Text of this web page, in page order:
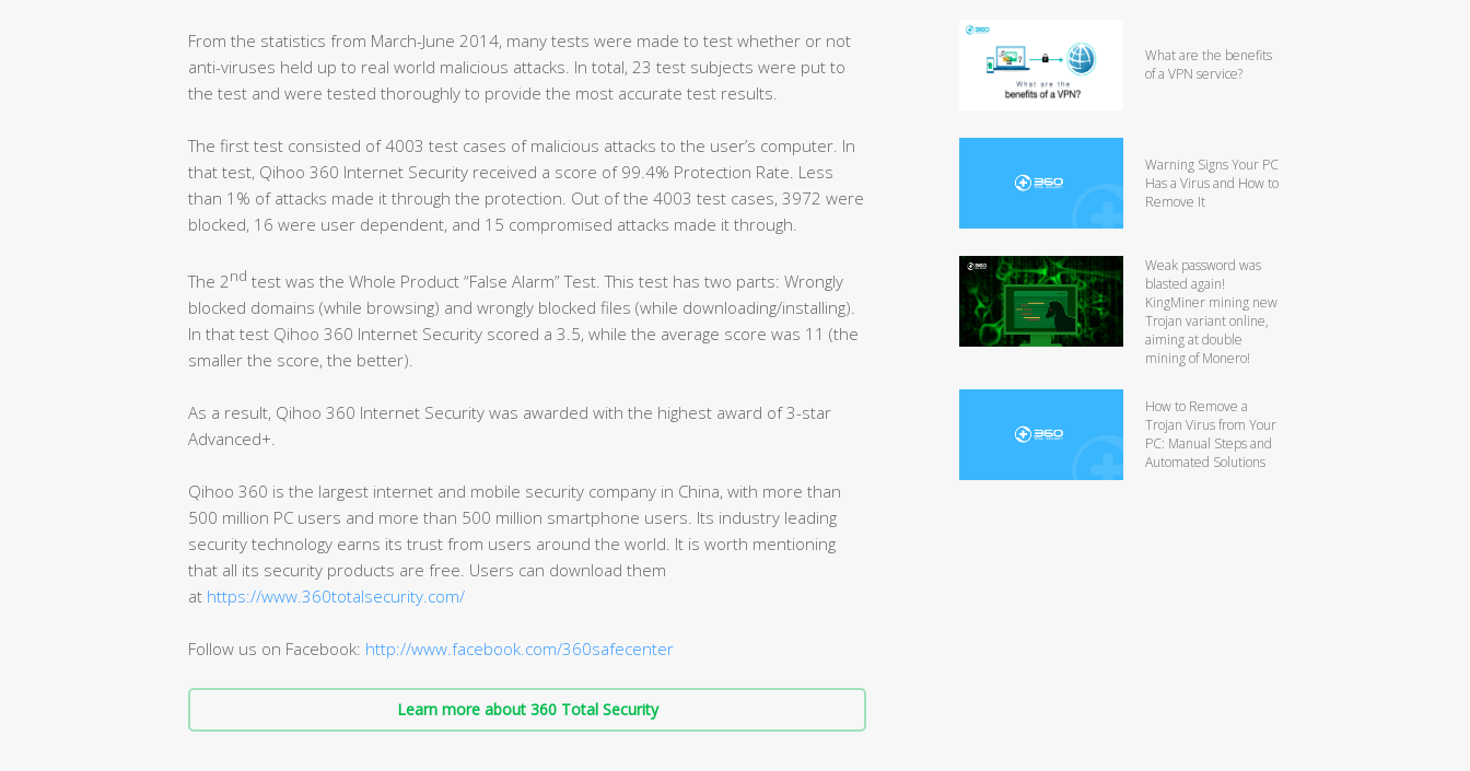
From the statistics from March-June 2014, many tests were made to test whether or not
anti-viruses held up to real world malicious attacks. In total, 23 test subjects were put to
the test and were tested thoroughly to provide the most accurate test results.
The first test consisted of 4003 test cases of malicious attacks to the user’s computer. In
that test, Qihoo 360 Internet Security received a score of 99.4% Protection Rate. Less
than 1% of attacks made it through the protection. Out of the 4003 test cases, 3972 were
blocked, 16 were user dependent, and 15 compromised attacks made it through.
The 2nd test was the Whole Product “False Alarm” Test. This test has two parts: Wrongly
blocked domains (while browsing) and wrongly blocked files (while downloading/installing).
In that test Qihoo 360 Internet Security scored a 3.5, while the average score was 11 (the
smaller the score, the better).
As a result, Qihoo 360 Internet Security was awarded with the highest award of 3-star
Advanced+.
Qihoo 360 is the largest internet and mobile security company in China, with more than
500 million PC users and more than 500 million smartphone users. Its industry leading
security technology earns its trust from users around the world. It is worth mentioning
that all its security products are free. Users can download them
at https://www.360totalsecurity.com/
Follow us on Facebook: http://www.facebook.com/360safecenter
Learn more about 360 Total Security
What are the benefits
of a VPN service?
Warning Signs Your PC
Has a Virus and How to
Remove It
Weak password was
blasted again!
KingMiner mining new
Trojan variant online,
aiming at double
mining of Monero!
How to Remove a
Trojan Virus from Your
PC: Manual Steps and
Automated Solutions